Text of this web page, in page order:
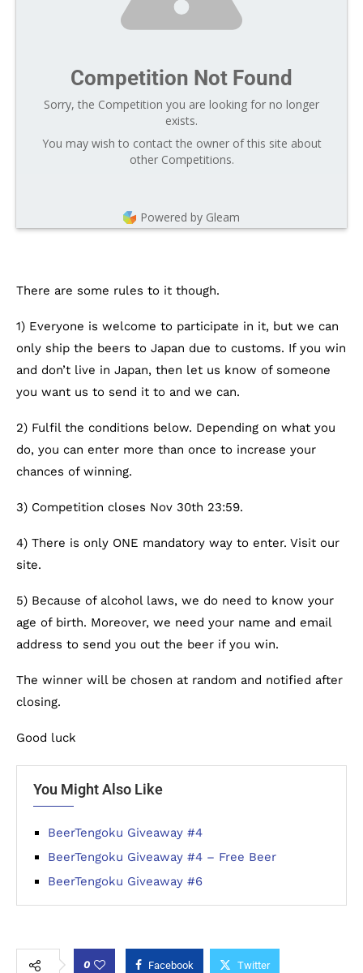
Competition Not Found
Sorry, the Competition you are looking for no longer
exists.
You may wish to contact the owner of this site about
other Competitions.
Powered by Gleam
There are some rules to it though.
1) Everyone is welcome to participate in it, but we can
only ship the beers to Japan due to customs. If you win
and don’t live in Japan, then let us know of someone
you want us to send it to and we can.
2) Fulfil the conditions below. Depending on what you
do, you can enter more than once to increase your
chances of winning.
3) Competition closes Nov 30th 23:59.
4) There is only ONE mandatory way to enter. Visit our
site.
5) Because of alcohol laws, we do need to know your
age of birth. Moreover, we need your name and email
address to send you out the beer if you win.
The winner will be chosen at random and notified after
closing.
Good luck
You Might Also Like
BeerTengoku Giveaway #4
BeerTengoku Giveaway #4 – Free Beer
BeerTengoku Giveaway #6
0 Facebook Twitter